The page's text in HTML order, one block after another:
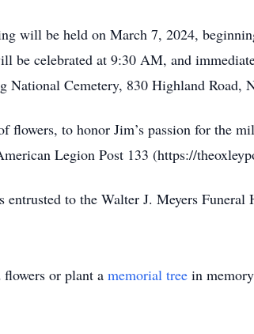
will be held on March 7, 2024,
be celebrated at 9:30 AM, and
National Cemetery, 830 Highland Road,
flowers, to honor Jim’s passion for the
Legion Post 133 (https://
entrusted to the Walter J. Meyers
flowers or plant a memorial tree in